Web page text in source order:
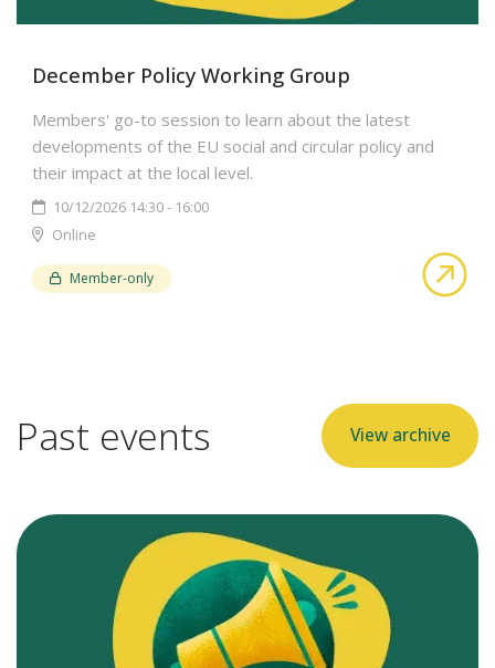
December Policy Working Group
Members' go-to session to learn about the latest
developments of the EU social and circular policy and
their impact at the local level.
10/12/2026 14:30 - 16:00
Online
Member-only
Past events View archive